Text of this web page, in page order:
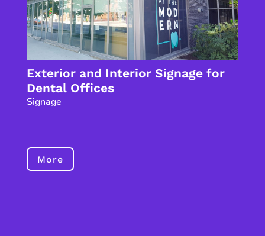
Exterior and Interior Signage for
Dental Offices
Signage
More